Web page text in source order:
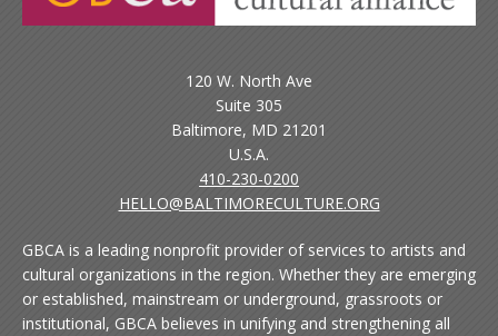
120 W. North Ave
Suite 305
Baltimore, MD 21201
U.S.A.
410-230-0200
HELLO@BALTIMORECULTURE.ORG
GBCA is a leading nonprofit provider of services to artists and
cultural organizations in the region. Whether they are emerging
or established, mainstream or underground, grassroots or
institutional, GBCA believes in unifying and strengthening all